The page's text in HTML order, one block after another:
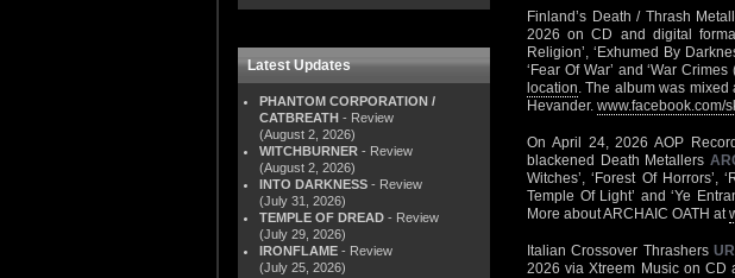
Latest Updates
PHANTOM CORPORATION /
CATBREATH - Review
(August 2, 2026)
WITCHBURNER - Review
(August 2, 2026)
INTO DARKNESS - Review
(July 31, 2026)
TEMPLE OF DREAD - Review
(July 29, 2026)
IRONFLAME - Review
(July 25, 2026)
Finland’s Death / Thrash
2026 on CD and digital
Religion’, ‘Exhumed By
‘Fear Of War’ and ‘War
location. The album was
Hevander. www.facebook.com/
On April 24, 2026 AOP
blackened Death Metallers
Witches’, ‘Forest Of Horrors’,
Temple Of Light’ and ‘Ye
More about ARCHAIC OATH at
Italian Crossover Thrashers
2026 via Xtreem Music on CD